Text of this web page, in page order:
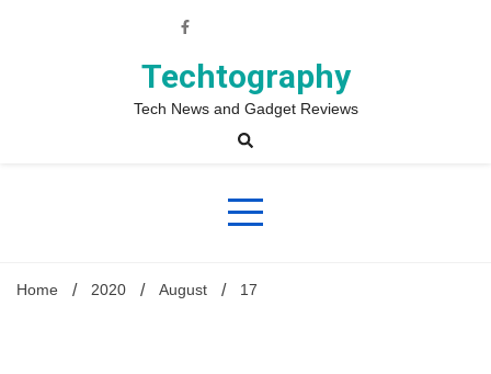
Techtography
Tech News and Gadget Reviews
Home 2020 August 17